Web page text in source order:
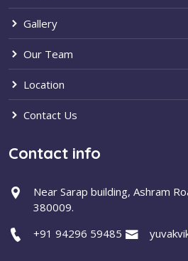
Gallery
Our Team
Location
Contact Us
Contact info
Near Sarap building, Ashram
380009.
+91 94296 59485